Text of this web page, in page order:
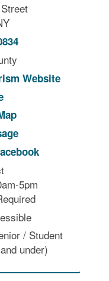
Website
5pm
/ Student
under)